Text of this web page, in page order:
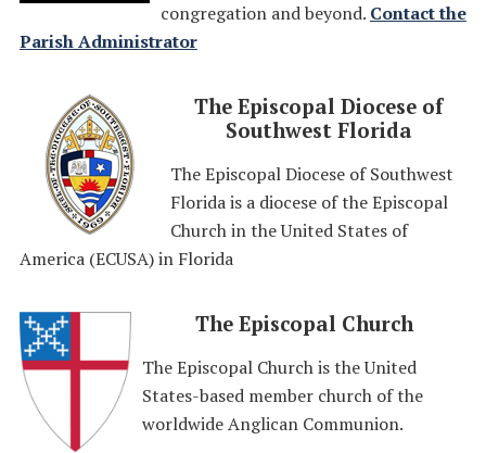
congregation and beyond. Contact the
Parish Administrator
The Episcopal Diocese of
Southwest Florida
The Episcopal Diocese of Southwest
Florida is a diocese of the Episcopal
Church in the United States of
America (ECUSA) in Florida
The Episcopal Church
The Episcopal Church is the United
States-based member church of the
worldwide Anglican Communion.